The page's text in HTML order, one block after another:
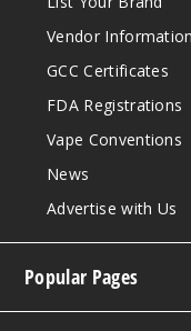
Vendor Information
GCC Certificates
FDA Registrations
Vape Conventions
News
Advertise with Us
Popular Pages